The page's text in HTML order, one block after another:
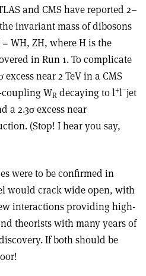
and CMS have reported 2–
invariant mass of dibosons
WH, ZH, where H is the
in Run 1. To complicate
near 2 TeV in a CMS
WR decaying to l+l−jet
a 2.3σ excess near
(Stop! I hear you say,
were to be confirmed in
would crack wide open, with
interactions providing high-
theorists with many years of
If both should be